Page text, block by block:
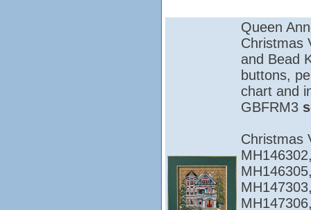
Queen
Christmas
and Bead
buttons,
chart and
GBFRM3
Christmas